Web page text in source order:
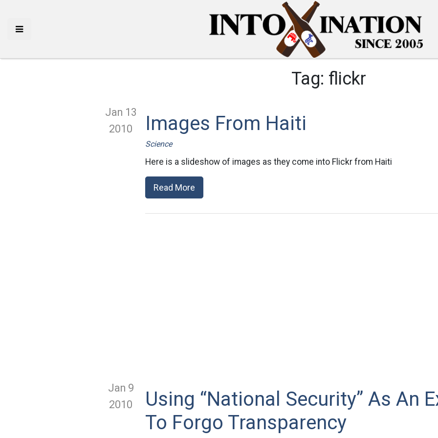
Tag: flickr
Jan 13
2010
Images From Haiti
Science
Here is a slideshow of images as they come into Flickr from Haiti
Read More
Jan 9
2010
Using “National Security” As An
To Forgo Transparency